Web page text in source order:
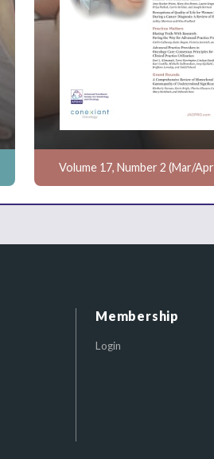
Volume 17, Number 2 (Mar/
Membership
Login